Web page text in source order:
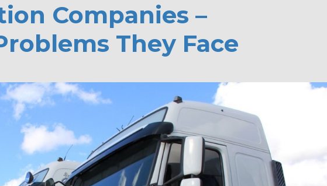
Companies –
They Face